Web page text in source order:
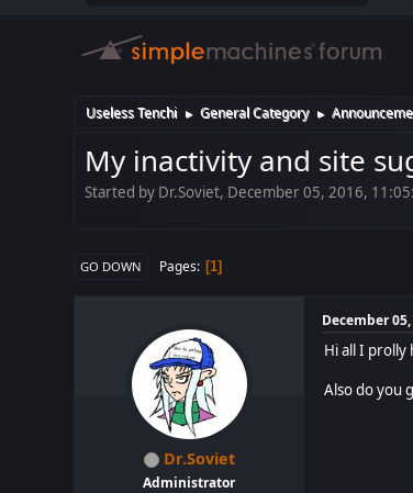
Useless Tenchi ► General Category ►
My inactivity and site
Started by Dr.Soviet, December 05, 2016,
GO DOWN Pages 1
Dr.Soviet
Administrator
December
Hi all I prolly
Also do you